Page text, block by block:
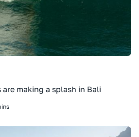
making a splash in Bali